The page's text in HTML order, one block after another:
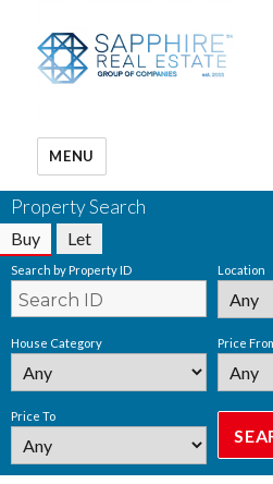
MENU
Property Search
Buy Let
Search by Property ID Location
House Category Price
Price To